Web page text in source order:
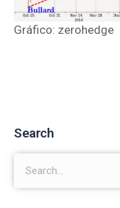
Gráfico: zerohedge
Search